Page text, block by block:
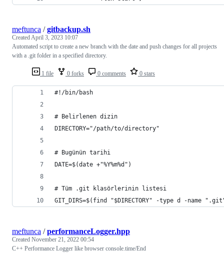
1 file 0 forks 0 comments 0 stars
meftunca /gitbackup.sh
CreatedApril 3, 2023 10:07
Automated script to create a new branch with the date and push changes for all projects
with a .git folder in a specified directory.
#!/bin/bash
# Belirlenen dizin
DIRECTORY="/path/to/directory"
# Bugünün tarihi
DATE=$(date +"%Y%m%d")
# Tüm .git klasörlerinin listesi
GIT_DIRS=$(find "$DIRECTORY" -type d -name
meftunca /performanceLogger.hpp
Created November 21, 2022 00:54
C++ Performance Logger like browser console.time/End